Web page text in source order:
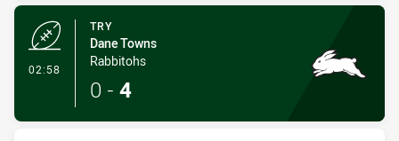
02:58
TRY
Dane Towns
Rabbitohs
0 - 4